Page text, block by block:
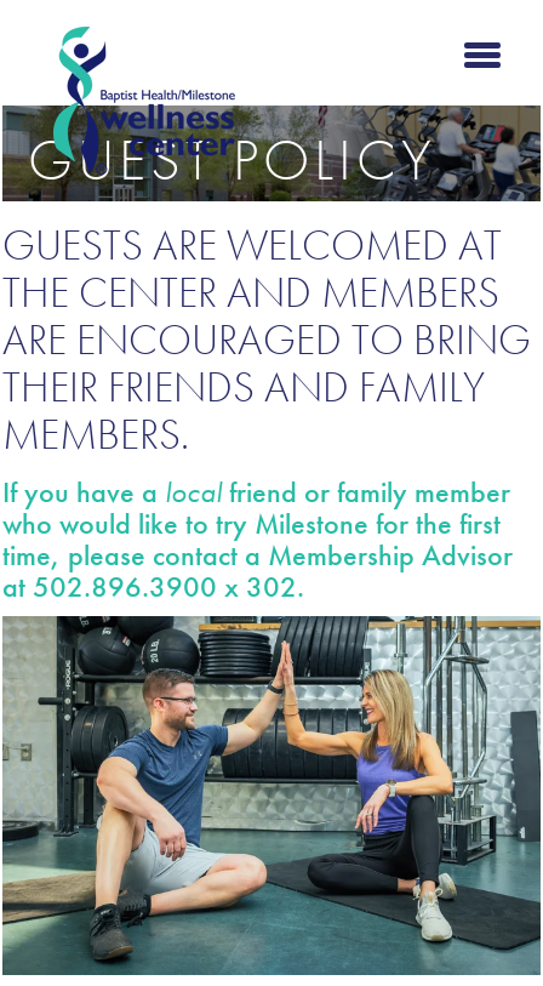
GUEST POLICY
GUESTS ARE WELCOMED AT
THE CENTER AND MEMBERS
ARE ENCOURAGED TO BRING
THEIR FRIENDS AND FAMILY
MEMBERS.
If you have a localfriend or family member
who would like to try Milestone for the first
time, please contact a Membership Advisor
at 502.896.3900 x 302.